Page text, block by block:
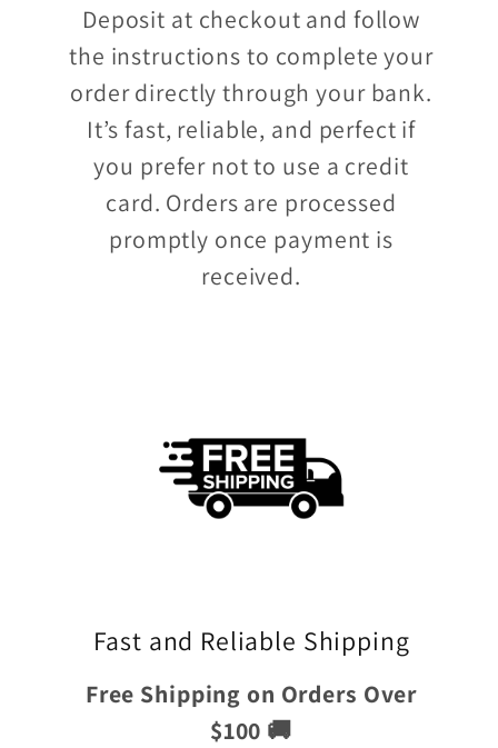
Deposit at checkout and follow
the instructions to complete your
order directly through your bank.
It’s fast, reliable, and perfect if
you prefer not to use a credit
card. Orders are processed
promptly once payment is
received.
Fast and Reliable Shipping
Free Shipping on Orders Over
$100 🚚